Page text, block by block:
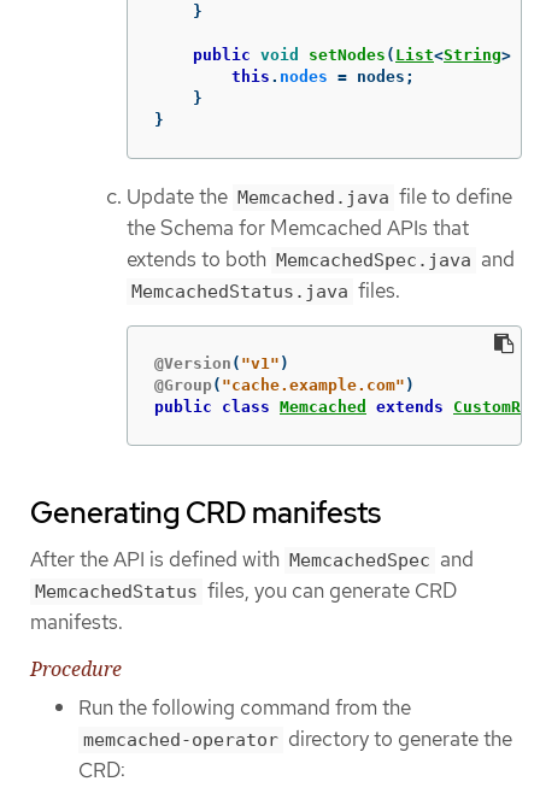
}
public void setNodes ( List<String>
this . nodes = nodes ;
}
}
Update the Memcached.java file to define
the Schema for Memcached APIs that
extends to both MemcachedSpec.java and
MemcachedStatus.java files.
@Version ( "v1" )
@Group( "cache.example.com" )
public
class Memcached extends
Generating CRD manifests
After the API is defined with MemcachedSpec and
MemcachedStatus files, you can generate CRD
manifests.
Procedure
Run the following command from the
memcached-operator directory to generate the
CRD: